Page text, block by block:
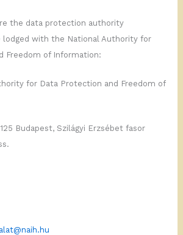
the data protection authority
lodged with the National Authority for
Freedom of Information:
for Data Protection and Freedom of
Budapest, Szilágyi Erzsébet fasor